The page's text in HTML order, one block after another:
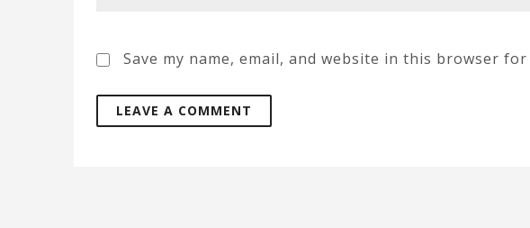
Save my name, email, and website in this browser